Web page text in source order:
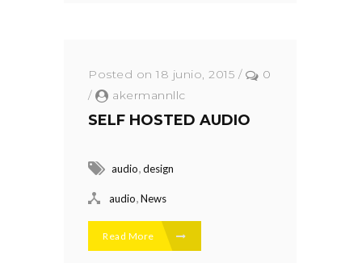
Posted on 18 junio, 2015 /
0
/
akermannllc
SELF HOSTED AUDIO
audio,design
audio,News
Read More